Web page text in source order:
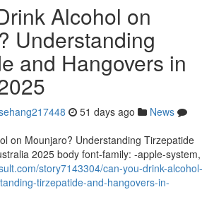
Alcohol on
Understanding
and Hangovers in
51 days ago
News
on Mounjaro? Understanding Tirzepatide
2025 body font-family: -apple-system,
story7143304/can-you-drink-alcohol-
tirzepatide-and-hangovers-in-